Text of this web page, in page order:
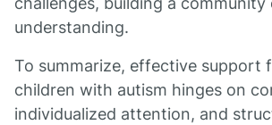
understanding.
To summarize, effective support
children with autism hinges on
individualized attention, and